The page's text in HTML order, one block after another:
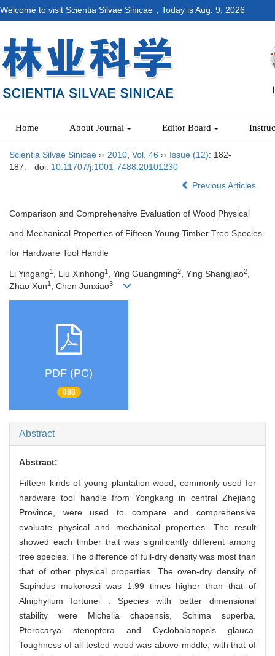
Welcome to visit Scientia Silvae Sinicae，Today isAug. 9, 2026
Home About Journal Editor Board
Scientia Silvae Sinicae ›› 2010 Vol. 46 ›› Issue (12): 182-
187.
doi: 10.11707/j.1001-7488.20101230
Previous Articles
Comparison and Comprehensive Evaluation of Wood Physical
and Mechanical Properties of Fifteen Young Timber Tree Species
for Hardware Tool Handle
Li Yingang1 , Liu Xinhong1 , Ying Guangming2, Ying Shangjiao2,
Zhao Xun1 , Chen Junxiao3
PDF (PC)
888
Abstract
Abstract:
Fifteen kinds of young plantation wood, commonly used for
hardware tool handle from Yongkang in central Zhejiang
Province, were used to compare and comprehensive
evaluate physical and mechanical properties. The result
showed each timber trait was significantly different among
tree species. The difference of full-dry density was most than
that of other physical properties. The oven-dry density of
Sapindus mukorossi was 1.99 times higher than that of
Alniphyllum fortunei . Species with better dimensional
stability were Michelia chapensis, Schima superba,
Pterocarya stenoptera and Cyclobalanopsis glauca.
Toughness of all tested wood was above middle, with that of